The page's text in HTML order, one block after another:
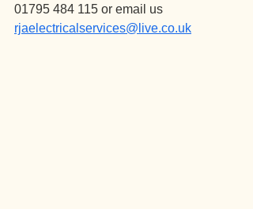
01795 484 115 or email us
rjaelectricalservices@live.co.uk